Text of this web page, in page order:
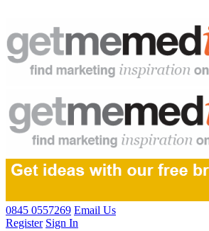
0845 0557269 Email Us
Register Sign In